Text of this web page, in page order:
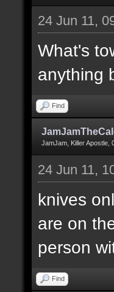
24 Jun 11,
What's
anything
Find
JamJam, Killer Apostle,
24 Jun 11,
knives
are on
person
Find